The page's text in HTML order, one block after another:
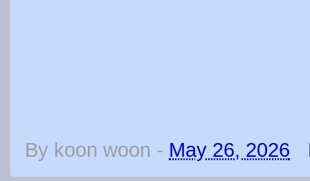
By koon woon - May 26, 2026